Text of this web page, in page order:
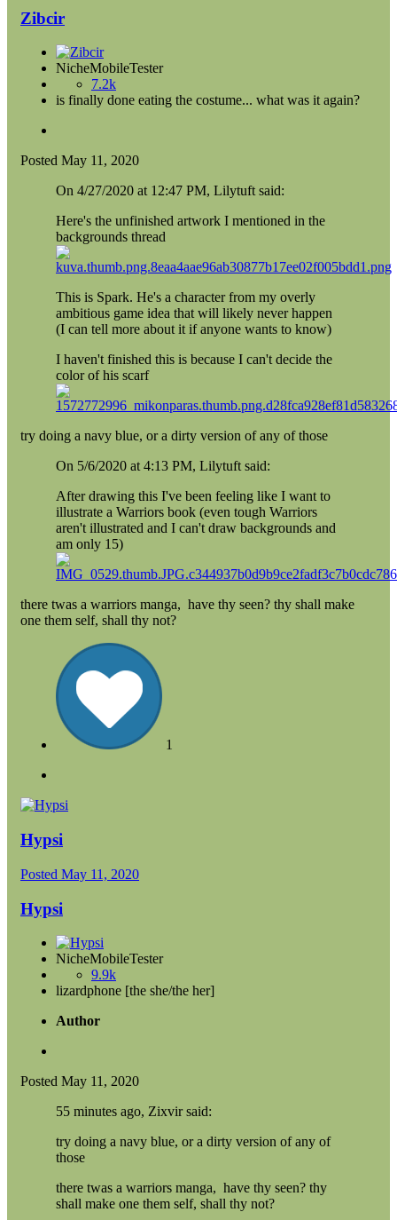
Zibcir
NicheMobileTester
7.2k
is finally done eating the costume... what was it again?
Posted May 11, 2020
On 4/27/2020 at 12:47 PM, Lilytuft said:
Here's the unfinished artwork I mentioned in the
backgrounds thread
This is Spark. He's a character from my overly
ambitious game idea that will likely never happen
(I can tell more about it if anyone wants to know)
I haven't finished this is because I can't decide the
color of his scarf
try doing a navy blue, or a dirty version of any of those
On 5/6/2020 at 4:13 PM, Lilytuft said:
After drawing this I've been feeling like I want to
illustrate a Warriors book (even tough Warriors
aren't illustrated and I can't draw backgrounds and
am only 15)
there twas a warriors manga, have thy seen? thy shall make
one them self, shall thy not?
1
Hypsi
Posted May 11, 2020
Hypsi
NicheMobileTester
9.9k
lizardphone [the she/the her]
Author
Posted May 11, 2020
55 minutes ago, Zixvir said:
try doing a navy blue, or a dirty version of any of
those
there twas a warriors manga, have thy seen? thy
shall make one them self, shall thy not?